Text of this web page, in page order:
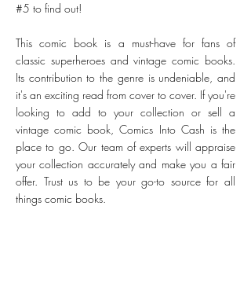
#5 to find out!
This comic book is a must-have for fans of
classic superheroes and vintage comic books.
Its contribution to the genre is undeniable, and
it's an exciting read from cover to cover. If you're
looking to add to your collection or sell a
vintage comic book, Comics Into Cash is the
place to go. Our team of experts will appraise
your collection accurately and make you a fair
offer. Trust us to be your go-to source for all
things comic books.